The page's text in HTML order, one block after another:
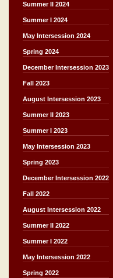
Summer II 2024
Summer I 2024
May Intersession 2024
Spring 2024
December Intersession 2023
Fall 2023
August Intersession 2023
Summer II 2023
Summer I 2023
May Intersession 2023
Spring 2023
December Intersession 2022
Fall 2022
August Intersession 2022
Summer II 2022
Summer I 2022
May Intersession 2022
Spring 2022